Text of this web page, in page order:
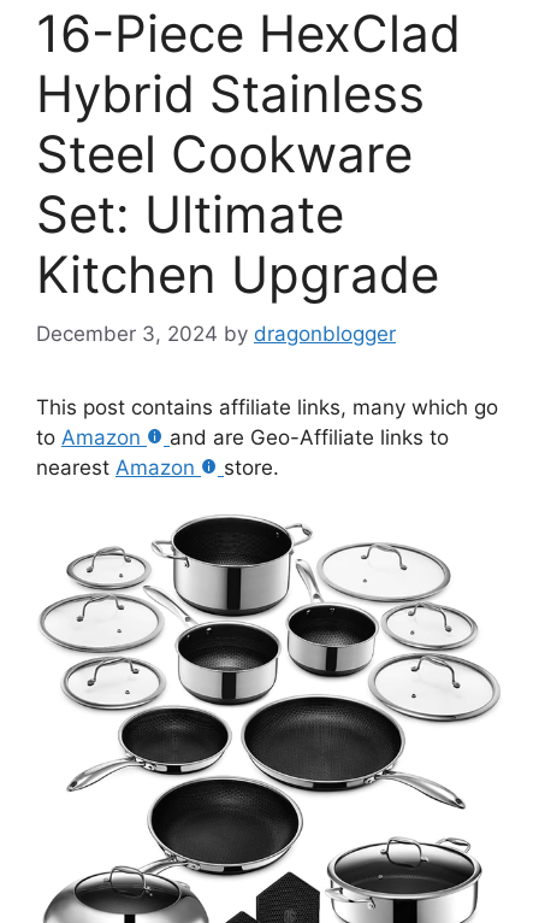
16-Piece HexClad
Hybrid Stainless
Steel Cookware
Set: Ultimate
Kitchen Upgrade
December 3, 2024 by dragonblogger
This post contains affiliate links, many which go
to Amazon
and are Geo-Affiliate links to
nearest Amazon store.